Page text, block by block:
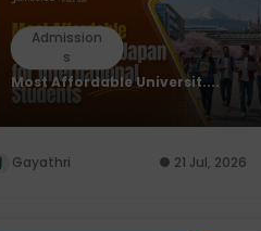
Admission
s
Most Affordable Universit....
Gayathri 21 Jul, 2026